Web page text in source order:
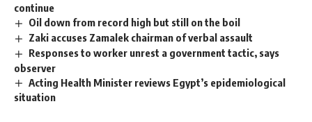
continue
Oil down from record high but still on the boil
Zaki accuses Zamalek chairman of verbal assault
Responses to worker unrest a government tactic, says
observer
Acting Health Minister reviews Egypt’s epidemiological
situation